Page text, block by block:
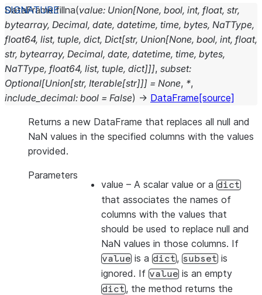
DataFrame.fillna(value: Union[None, bool, int, float, str,
bytearray, Decimal, date, datetime, time, bytes, NaTType,
float64, list, tuple, dict, Dict[str, Union[None, bool, int, float,
str, bytearray, Decimal, date, datetime, time, bytes,
NaTType, float64, list, tuple, dict]]], subset:
Optional[Union[str, Iterable[str]]] = None, *,
include_decimal: bool = False) → DataFrame [source]
Returns a new DataFrame that replaces all null and
NaN values in the specified columns with the values
provided.
Parameters
value – A scalar value or a dict
that associates the names of
columns with the values that
should be used to replace null and
NaN values in those columns. If
value is a dict, subset is
ignored. If value is an empty
dict, the method returns the